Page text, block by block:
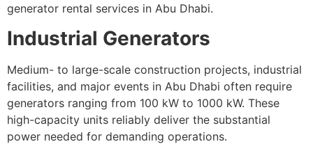
generator rental services in Abu Dhabi.
Industrial Generators
Medium- to large-scale construction projects, industrial
facilities, and major events in Abu Dhabi often require
generators ranging from 100 kW to 1000 kW. These
high-capacity units reliably deliver the substantial
power needed for demanding operations.